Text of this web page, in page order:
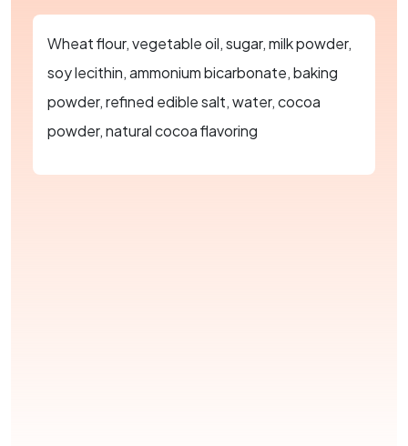
Wheat flour, vegetable oil, sugar, milk powder,
soy lecithin, ammonium bicarbonate, baking
powder, refined edible salt, water, cocoa
powder, natural cocoa flavoring